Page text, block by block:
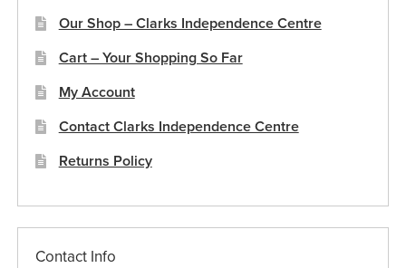
Our Shop – Clarks Independence Centre
Cart – Your Shopping So Far
My Account
Contact Clarks Independence Centre
Returns Policy
Contact Info